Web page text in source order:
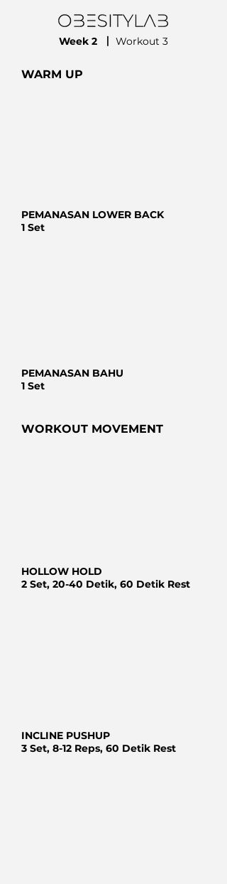
Week 2 Workout 3
WARM UP
PEMANASAN LOWER BACK
1 Set
PEMANASAN BAHU
1 Set
WORKOUT MOVEMENT
HOLLOW HOLD
2 Set, 20-40 Detik, 60 Detik Rest
INCLINE PUSHUP
3 Set, 8-12 Reps, 60 Detik Rest